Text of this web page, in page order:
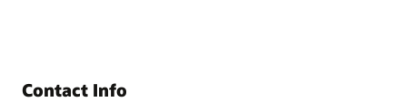
Contact Info